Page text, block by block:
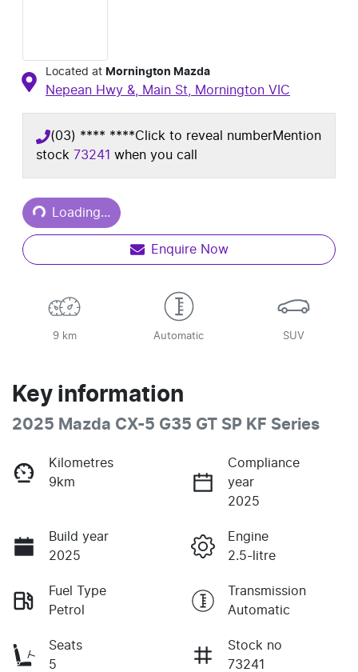
Located at Mornington Mazda
Nepean Hwy &, Main St, Mornington VIC
(03) **** ****Click to reveal numberMention
stock 73241 when you call
Loading...
Loading...
Enquire Now
9 km Automatic SUV
Key information
2025 Mazda CX-5 G35 GT SP KF Series
Kilometres
9km
Compliance
year
2025
Build year
2025
Engine
2.5-litre
Fuel Type
Petrol
Transmission
Automatic
Seats
5
Stock no
73241